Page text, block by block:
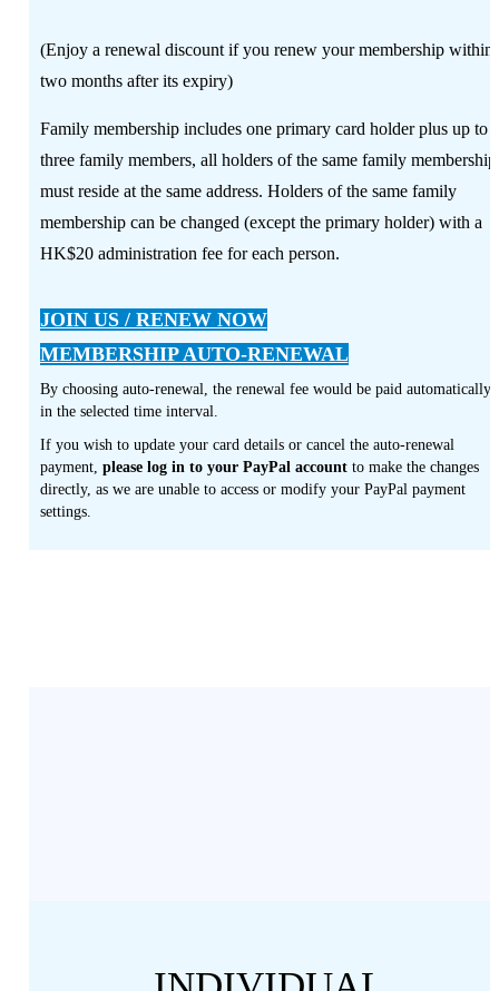
(Enjoy a renewal discount if you renew your membership within
two months after its expiry)
Family membership includes one primary card holder plus up to
three family members, all holders of the same family membership
must reside at the same address. Holders of the same family
membership can be changed (except the primary holder) with a
HK$20 administration fee for each person.
JOIN US / RENEW NOW
MEMBERSHIP AUTO-RENEWAL
By choosing auto-renewal, the renewal fee would be paid automatically
in the selected time interval.
If you wish to update your card details or cancel the auto-renewal
payment, please log in to your PayPal accountto make the changes
directly, as we are unable to access or modify your PayPal payment
settings.